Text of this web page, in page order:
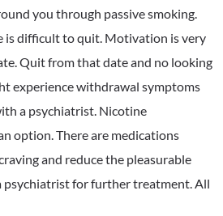
you through passive smoking.
is difficult to quit. Motivation is very
Quit from that date and no looking
experience withdrawal symptoms
a psychiatrist. Nicotine
option. There are medications
and reduce the pleasurable
psychiatrist for further treatment. All